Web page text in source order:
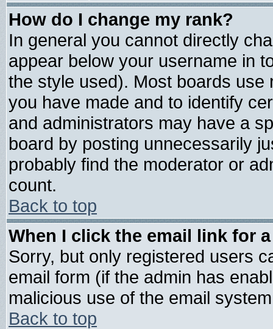
How do I change my rank?
In general you cannot directly
appear below your username in
the style used). Most boards
you have made and to identify
and administrators may have a
board by posting unnecessarily
probably find the moderator or
count.
Back to top
When I click the email link for
Sorry, but only registered users
email form (if the admin has
malicious use of the email
Back to top